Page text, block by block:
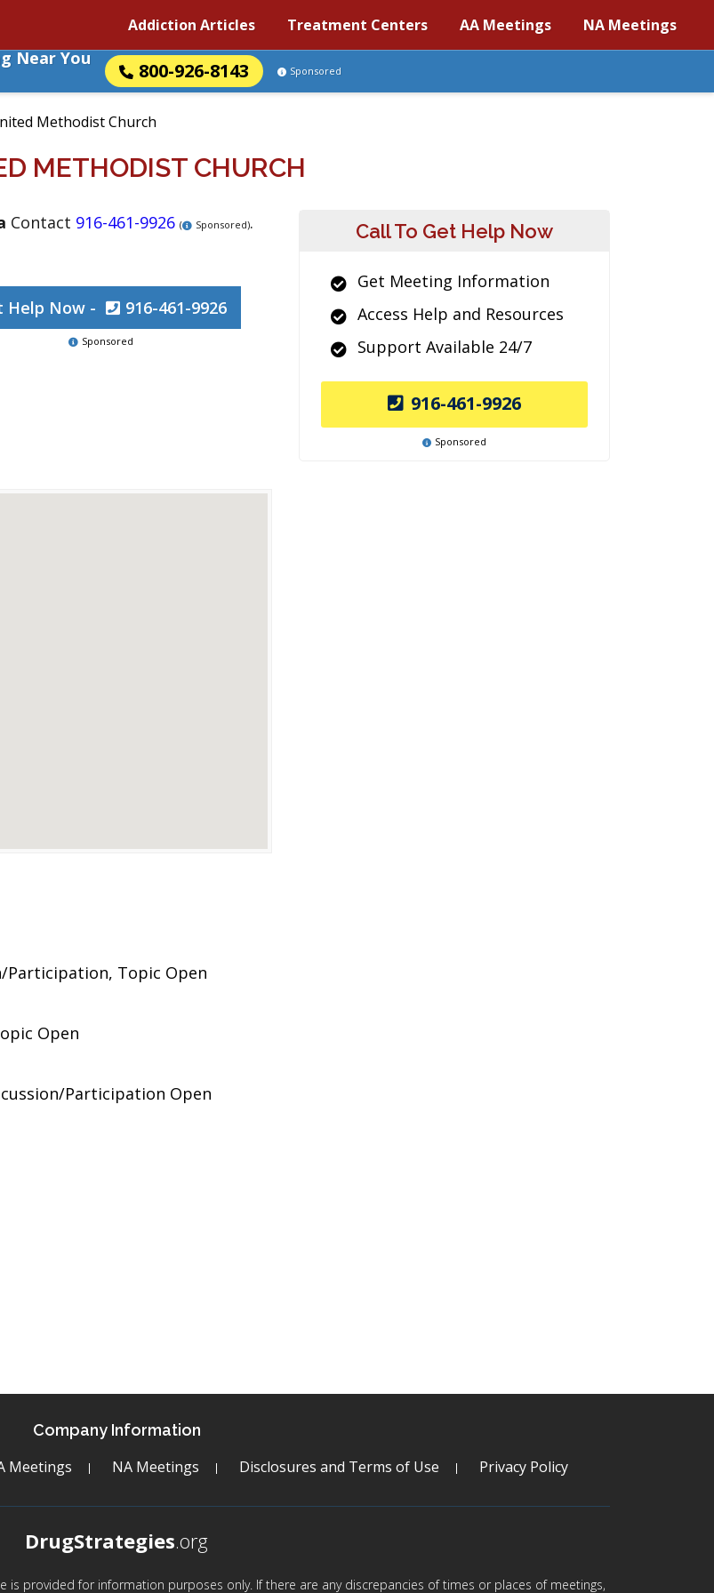
Addiction Articles Treatment Centers AA Meetings NA Meetings
Near You
800-926-8143 Sponsored
Methodist Church
METHODIST CHURCH
Contact 916-461-9926 ( Sponsored).
Help Now - 916-461-9926
Sponsored
Participation, Topic Open
Open
Participation Open
Call To Get Help Now
Get Meeting Information
Access Help and Resources
Support Available 24/7
916-461-9926
Sponsored
Company Information
Meetings NA Meetings Disclosures and Terms of Use Privacy Policy
DrugStrategies.org
is provided for information purposes only. If there are any discrepancies of times or places of meetings,